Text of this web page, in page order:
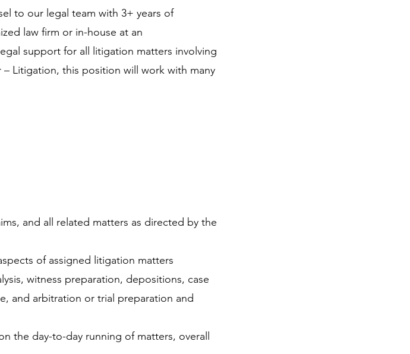
to our legal team with 3+ years of
law firm or in-house at an
support for all litigation matters involving
Litigation, this position will work with many
and all related matters as directed by the
of assigned litigation matters
witness preparation, depositions, case
and arbitration or trial preparation and
the day-to-day running of matters, overall